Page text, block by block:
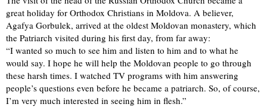
great holiday for Orthodox Christians in Moldova. A believer,
Agafya Gorbulek, arrived at the oldest Moldovan monastery, which
the Patriarch visited during his first day, from far away:
“I wanted so much to see him and listen to him and to what he
would say. I hope he will help the Moldovan people to go through
these harsh times. I watched TV programs with him answering
people’s questions even before he became a patriarch. So, of course,
I’m very much interested in seeing him in flesh.”